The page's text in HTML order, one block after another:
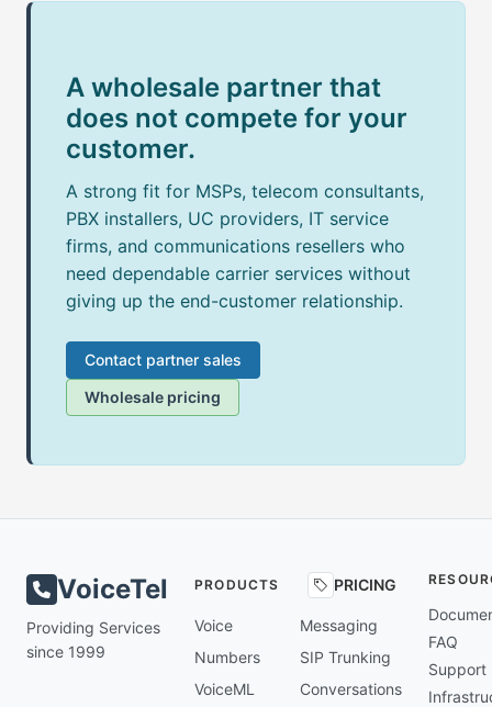
A wholesale partner that
does not compete for your
customer.
A strong fit for MSPs, telecom consultants,
PBX installers, UC providers, IT service
firms, and communications resellers who
need dependable carrier services without
giving up the end-customer relationship.
Contact partner sales
Wholesale pricing
VoiceTel
Providing Services
since 1999
PRODUCTS PRICING
Voice
Messaging
Numbers
SIP Trunking
VoiceML
Conversations
FAQ
Support